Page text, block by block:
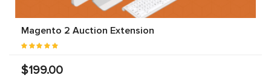
Magento 2 Auction Extension
$199.00